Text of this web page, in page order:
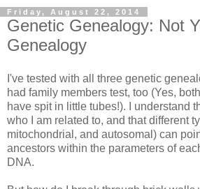
Friday, August 22, 2014
Genetic Genealogy: Not
Genealogy
I've tested with all three genetic
had family members test, too (Yes,
have spit in little tubes!). I understand
who I am related to, and that different
mitochondrial, and autosomal) can
ancestors within the parameters of
DNA.